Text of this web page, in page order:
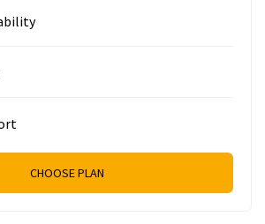
CHOOSE PLAN